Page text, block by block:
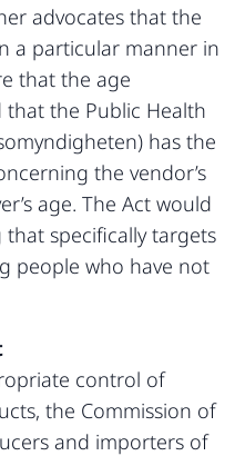
advocates that the
a particular manner in
that the age
the Public Health
has the
the vendor’s
age. The Act would
specifically targets
people who have not
control of
the Commission of
and importers of